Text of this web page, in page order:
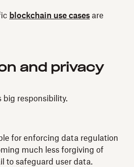
blockchain use cases are
and privacy
big responsibility.
for enforcing data regulation
much less forgiving of
to safeguard user data.